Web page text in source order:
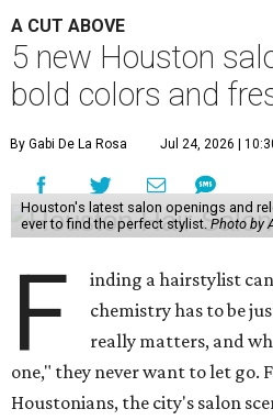
A CUT ABOVE
5 new Houston
bold colors and
By Gabi De La Rosa Jul 24, 2026 |
Houston's latest salon openings and
ever to find the perfect stylist.Photo by
F
inding a hairstylist
chemistry has to be
really matters, and
one," they never want to let go.
Houstonians, the city's salon